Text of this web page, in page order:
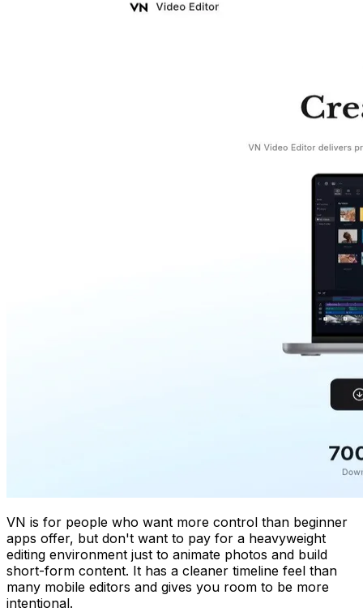
VN is for people who want more control than beginner
apps offer, but don't want to pay for a heavyweight
editing environment just to animate photos and build
short-form content. It has a cleaner timeline feel than
many mobile editors and gives you room to be more
intentional.